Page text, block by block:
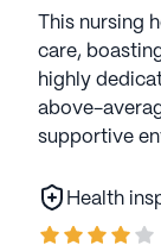
This nursing
care,
highly
above-
supportive
Health